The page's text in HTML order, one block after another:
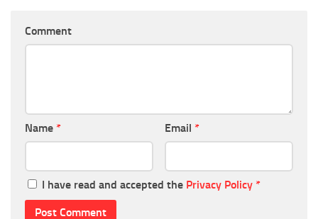
Comment
Name * Email *
I have read and accepted the Privacy Policy *